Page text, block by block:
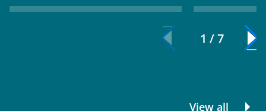
1 / 7
View all